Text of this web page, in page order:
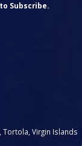
Subscribe.
Tortola, Virgin Islands